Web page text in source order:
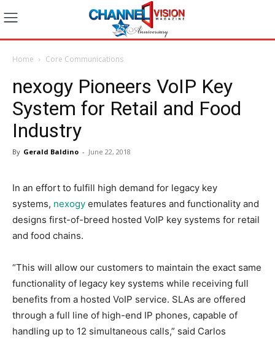
Home Core Communications
nexogy Pioneers VoIP Key
System for Retail and Food
Industry
By Gerald Baldino - June 22, 2018
In an effort to fulfill high demand for legacy key
systems, nexogy emulates features and functionality and
designs first-of-breed hosted VoIP key systems for retail
and food chains.
“This will allow our customers to maintain the exact same
functionality of legacy key systems while receiving full
benefits from a hosted VoIP service. SLAs are offered
through a full line of high-end IP phones, capable of
handling up to 12 simultaneous calls,” said Carlos